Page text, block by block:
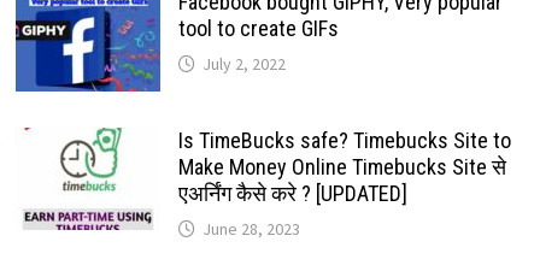
tool to create GIFs
July 2, 2022
Is TimeBucks safe? Timebucks Site to
Make Money Online Timebucks Site से
एअर्निंग कैसे करे ? [UPDATED]
June 28, 2023